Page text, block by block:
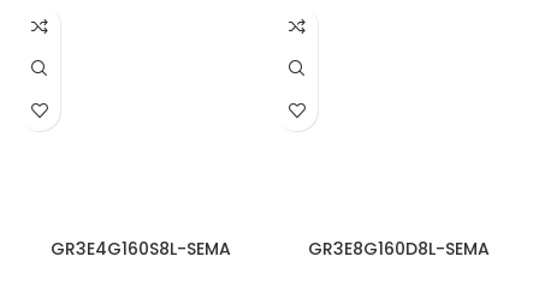
GR3E4G160S8L-SEMA GR3E8G160D8L-SEMA